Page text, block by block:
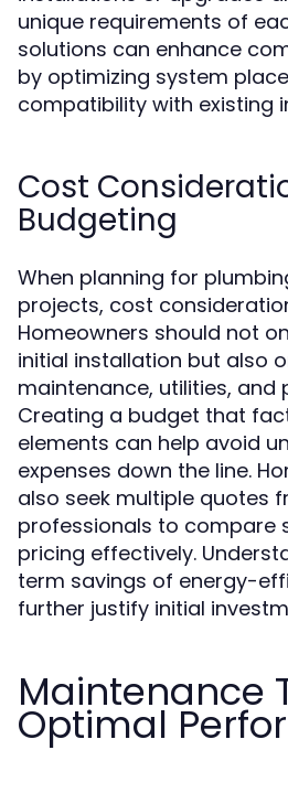
unique requirements of
solutions can enhance
by optimizing system
compatibility with existing
Cost
Budgeting
When planning for
projects, cost
Homeowners should not
initial installation but also
maintenance, utilities, and
Creating a budget that
elements can help avoid
expenses down the line.
also seek multiple quotes
professionals to compare
pricing effectively.
term savings of energy-
further justify initial
Maintenance
Optimal